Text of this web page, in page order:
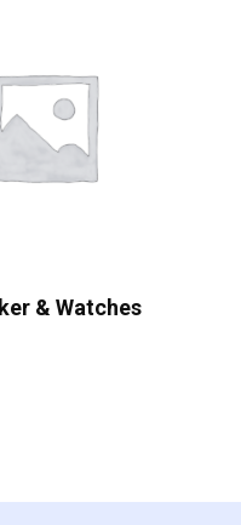
& Watches